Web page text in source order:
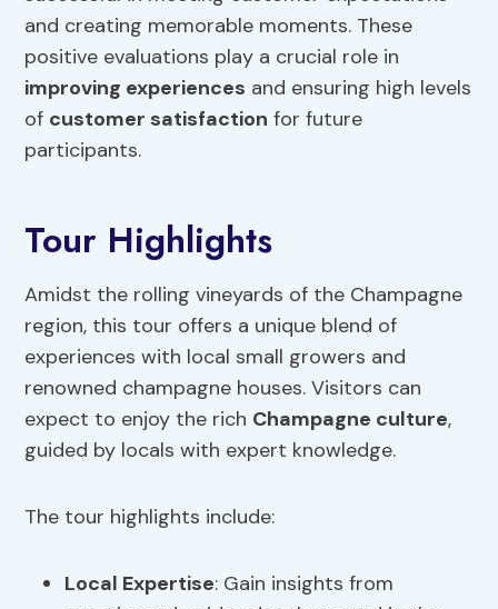
and creating memorable moments. These
positive evaluations play a crucial role in
improving experiences and ensuring high levels
of customer satisfaction for future
participants.
Tour Highlights
Amidst the rolling vineyards of the Champagne
region, this tour offers a unique blend of
experiences with local small growers and
renowned champagne houses. Visitors can
expect to enjoy the rich Champagne culture,
guided by locals with expert knowledge.
The tour highlights include:
Local Expertise: Gain insights from